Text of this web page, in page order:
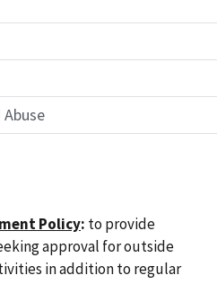
Policy: to provide
approval for outside
in addition to regular